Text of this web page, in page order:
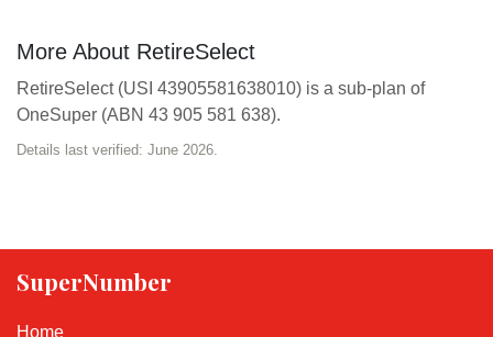
More About RetireSelect
RetireSelect (USI 43905581638010) is a sub-plan of
OneSuper (ABN 43 905 581 638).
Details last verified: June 2026.
SuperNumber
Home